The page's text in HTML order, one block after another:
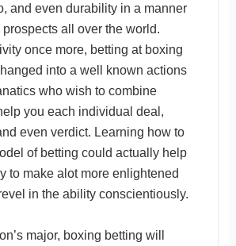
and even durability in a manner
all over the world.
once more, betting at boxing
into a well known actions
who wish to combine
you each individual deal,
even verdict. Learning how to
of betting could actually help
to make alot more enlightened
in the ability conscientiously.
major, boxing betting will